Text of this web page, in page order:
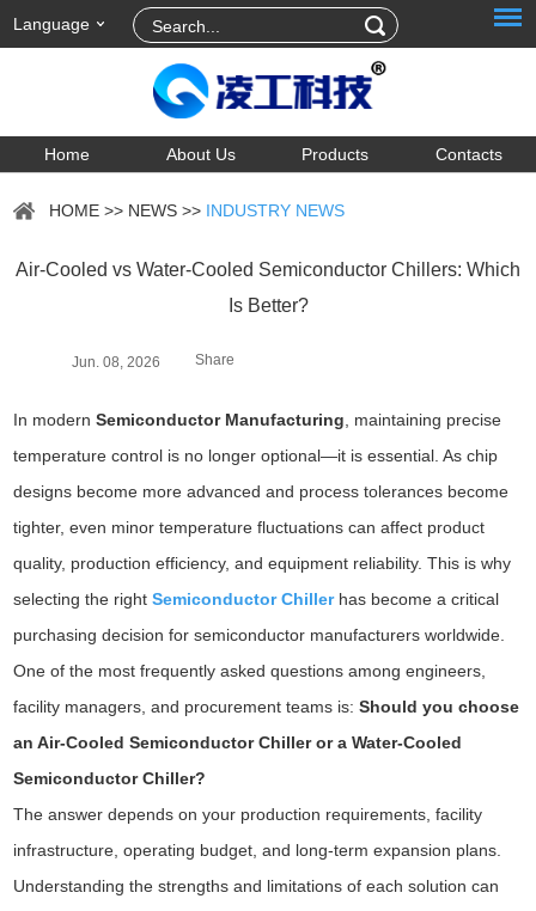
Language
Home About Us Products Contacts
HOME >> NEWS >> INDUSTRY NEWS
Air-Cooled vs Water-Cooled Semiconductor Chillers: Which
Is Better?
Jun. 08, 2026 Share
In modernSemiconductor Manufacturing, maintaining precise
temperature control is no longer optional—it is essential. As chip
designs become more advanced and process tolerances become
tighter, even minor temperature fluctuations can affect product
quality, production efficiency, and equipment reliability. This is why
selecting the rightSemiconductor Chillerhas become a critical
purchasing decision for semiconductor manufacturers worldwide.
One of the most frequently asked questions among engineers,
facility managers, and procurement teams is:Should you choose
an Air-Cooled Semiconductor Chiller or a Water-Cooled
Semiconductor Chiller?
The answer depends on your production requirements, facility
infrastructure, operating budget, and long-term expansion plans.
Understanding the strengths and limitations of each solution can